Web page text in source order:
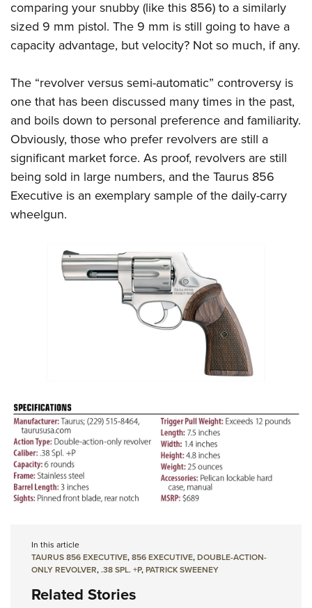
comparing your snubby (like this 856) to a similarly
sized 9 mm pistol. The 9 mm is still going to have a
capacity advantage, but velocity? Not so much, if any.
The “revolver versus semi-automatic” controversy is
one that has been discussed many times in the past,
and boils down to personal preference and familiarity.
Obviously, those who prefer revolvers are still a
significant market force. As proof, revolvers are still
being sold in large numbers, and the Taurus 856
Executive is an exemplary sample of the daily-carry
wheelgun.
In this article
TAURUS 856 EXECUTIVE,856 EXECUTIVE,DOUBLE-ACTION-
ONLY REVOLVER,.38 SPL. +P,PATRICK SWEENEY
Related Stories